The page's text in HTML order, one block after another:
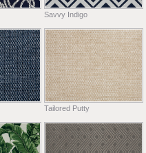
Savvy Indigo
Tailored Putty